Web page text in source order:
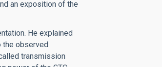
an exposition of the
He explained
the observed
transmission